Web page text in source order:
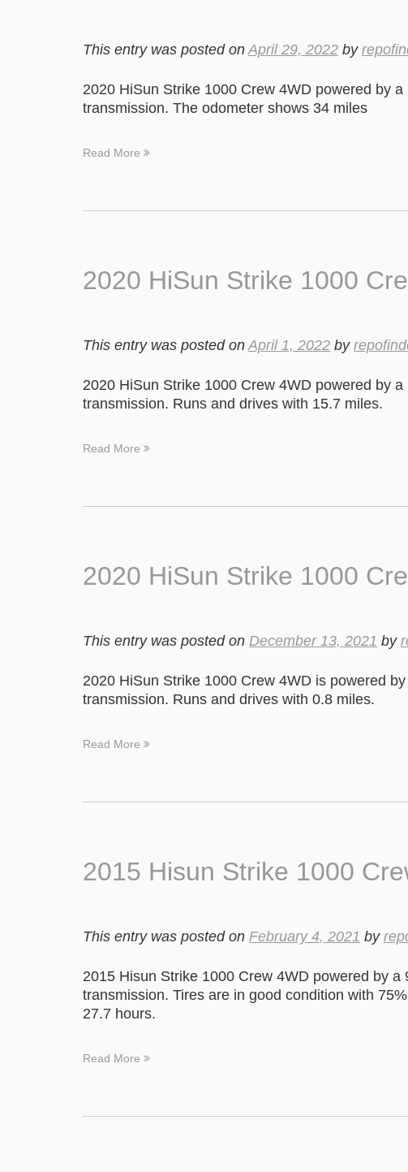
This entry was posted onApril 29, 2022 by
2020 HiSun Strike 1000 Crew 4WD powered by
transmission. The odometer shows 34 miles
Read More
2020 HiSun Strike 1000
This entry was posted onApril 1, 2022 by
2020 HiSun Strike 1000 Crew 4WD powered by
transmission. Runs and drives with 15.7 miles.
Read More
2020 HiSun Strike 1000
This entry was posted on December 13, 2021 by
2020 HiSun Strike 1000 Crew 4WD is powered
transmission. Runs and drives with 0.8 miles.
Read More
2015 Hisun Strike 1000
This entry was posted on February 4, 2021 by
2015 Hisun Strike 1000 Crew 4WD powered by
transmission. Tires are in good condition with
27.7 hours.
Read More